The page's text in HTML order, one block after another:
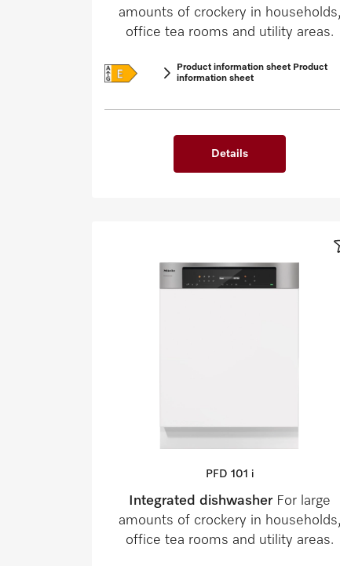
amounts of crockery in households,
office tea rooms and utility areas.
Product information sheet Product
information sheet
Details
PFD 101 i
Integrated dishwasher For large
amounts of crockery in households,
office tea rooms and utility areas.